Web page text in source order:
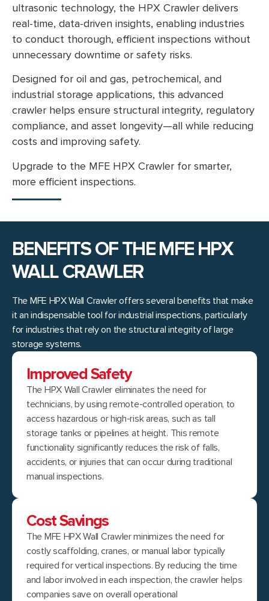
ultrasonic technology, the HPX Crawler delivers
real-time, data-driven insights, enabling industries
to conduct thorough, efficient inspections without
unnecessary downtime or safety risks.
Designed for oil and gas, petrochemical, and
industrial storage applications, this advanced
crawler helps ensure structural integrity, regulatory
compliance, and asset longevity—all while reducing
costs and improving safety.
Upgrade to the MFE HPX Crawler for smarter,
more efficient inspections.
BENEFITS OF THE MFE HPX
WALL CRAWLER
The MFE HPX Wall Crawler offers several benefits that make
it an indispensable tool for industrial inspections, particularly
for industries that rely on the structural integrity of large
storage systems.
Improved Safety
The HPX Wall Crawler eliminates the need for
technicians, by using remote-controlled operation, to
access hazardous or high-risk areas, such as tall
storage tanks or pipelines at height. This remote
functionality significantly reduces the risk of falls,
accidents, or injuries that can occur during traditional
manual inspections.
Cost Savings
The MFE HPX Wall Crawler minimizes the need for
costly scaffolding, cranes, or manual labor typically
required for vertical inspections. By reducing the time
and labor involved in each inspection, the crawler helps
companies save on overall operational